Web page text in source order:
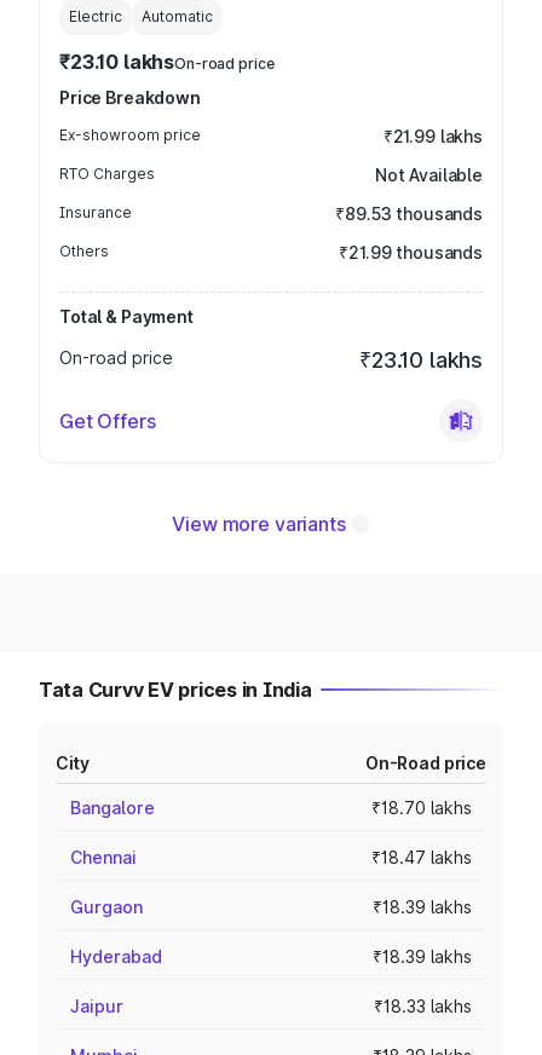
Electric Automatic
₹23.10 lakhsOn-road price
Price Breakdown
Ex-showroom price ₹21.99 lakhs
RTO Charges Not Available
Insurance ₹89.53 thousands
Others ₹21.99 thousands
Total & Payment
On-road price
₹23.10 lakhs
Get Offers
View more variants
Tata Curvv EV prices in India
City On-Road price
Bangalore ₹18.70 lakhs
Chennai ₹18.47 lakhs
Gurgaon ₹18.39 lakhs
Hyderabad ₹18.39 lakhs
Jaipur ₹18.33 lakhs